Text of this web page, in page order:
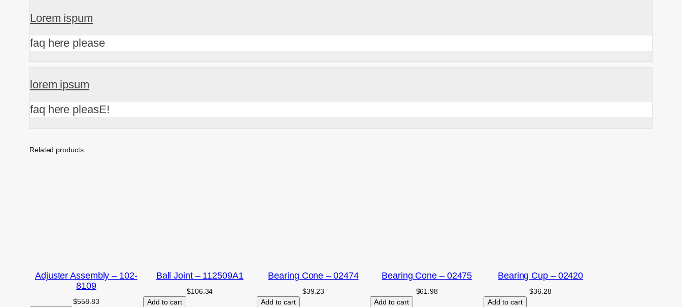
Lorem ispum
faq here please
lorem ipsum
faq here pleasE!
Related products
Adjuster Assembly – 102-
8109
$558.83
Ball Joint – 112509A1
$106.34
Add to cart
Bearing Cone – 02474
$39.23
Add to cart
Bearing Cone – 02475
$61.98
Add to cart
Bearing Cup – 02420
$36.28
Add to cart